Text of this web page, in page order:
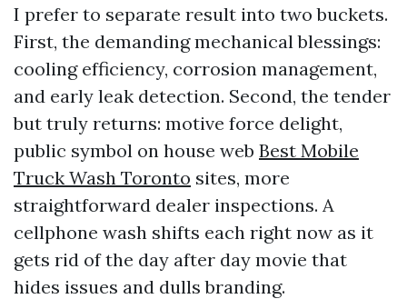
I prefer to separate result into two buckets.
First, the demanding mechanical blessings:
cooling efficiency, corrosion management,
and early leak detection. Second, the tender
but truly returns: motive force delight,
public symbol on house web Best Mobile
Truck Wash Toronto sites, more
straightforward dealer inspections. A
cellphone wash shifts each right now as it
gets rid of the day after day movie that
hides issues and dulls branding.